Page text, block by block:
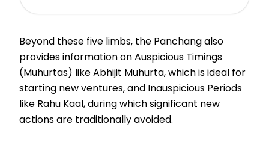
Beyond these five limbs, the Panchang also
provides information on Auspicious Timings
(Muhurtas) like Abhijit Muhurta, which is ideal for
starting new ventures, and Inauspicious Periods
like Rahu Kaal, during which significant new
actions are traditionally avoided.